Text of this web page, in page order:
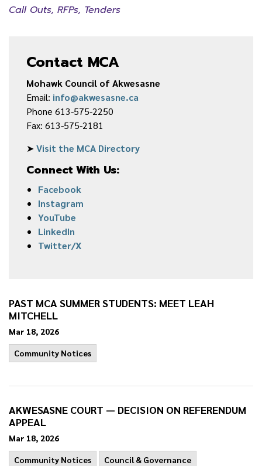
PAST MCA SUMMER STUDENTS: MEET LEAH
MITCHELL
Mar 18, 2026
Community Notices
AKWESASNE COURT — DECISION ON REFERENDUM
APPEAL
Mar 18, 2026
Community Notices Council & Governance
Call Outs, RFPs, Tenders
Contact MCA
Mohawk Council of Akwesasne
Email: info@akwesasne.ca
Phone 613-575-2250
Fax: 613-575-2181
➤Visit the MCA Directory
Connect With Us:
Facebook
Instagram
YouTube
LinkedIn
Twitter/X